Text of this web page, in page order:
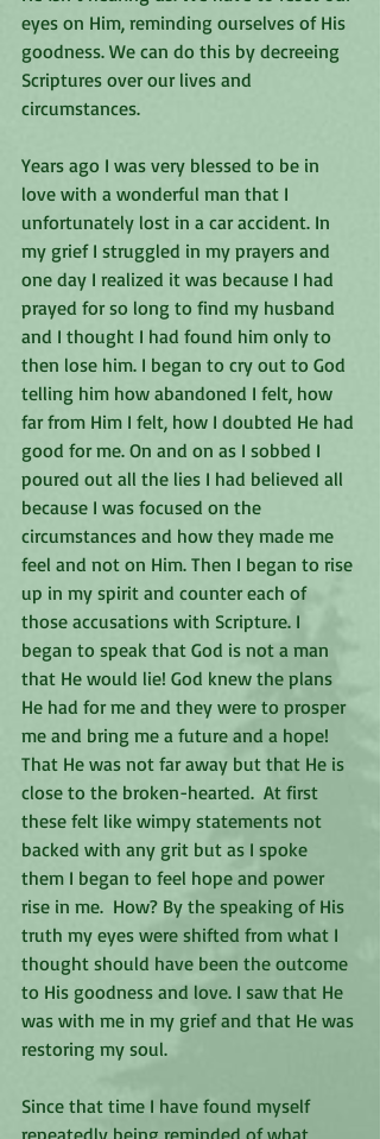
eyes on Him, reminding ourselves of His
goodness. We can do this by decreeing
Scriptures over our lives and
circumstances.
Years ago I was very blessed to be in
love with a wonderful man that I
unfortunately lost in a car accident. In
my grief I struggled in my prayers and
one day I realized it was because I had
prayed for so long to find my husband
and I thought I had found him only to
then lose him. I began to cry out to God
telling him how abandoned I felt, how
far from Him I felt, how I doubted He had
good for me. On and on as I sobbed I
poured out all the lies I had believed all
because I was focused on the
circumstances and how they made me
feel and not on Him. Then I began to rise
up in my spirit and counter each of
those accusations with Scripture. I
began to speak that God is not a man
that He would lie! God knew the plans
He had for me and they were to prosper
me and bring me a future and a hope!
That He was not far away but that He is
close to the broken-hearted.  At first
these felt like wimpy statements not
backed with any grit but as I spoke
them I began to feel hope and power
rise in me.  How? By the speaking of His
truth my eyes were shifted from what I
thought should have been the outcome
to His goodness and love. I saw that He
was with me in my grief and that He was
restoring my soul.
Since that time I have found myself
repeatedly being reminded of what